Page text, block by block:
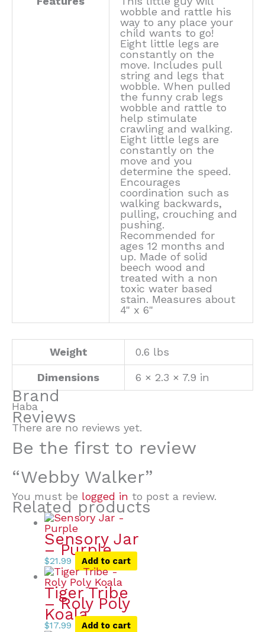
wobble and rattle his
way to any place your
child wants to go!
Eight little legs are
constantly on the
move. Includes pull
string and legs that
wobble. When pulled
the funny crab legs
wobble and rattle to
help stimulate
crawling and walking.
Eight little legs are
constantly on the
move and you
determine the speed.
Encourages
coordination such as
walking backwards,
pulling, crouching and
pushing.
Recommended for
ages 12 months and
up. Made of solid
beech wood and
treated with a non
toxic water based
stain. Measures about
4" x 6"
Weight 0.6 lbs
Dimensions 6 × 2.3 × 7.9 in
Brand
Haba
Reviews
There are no reviews yet.
Be the first to review
“Webby Walker”
You must be logged in to post a review.
Related products
Sensory Jar
– Purple
$21.99 Add to cart
Tiger Tribe
– Roly Poly
Koala
$17.99 Add to cart